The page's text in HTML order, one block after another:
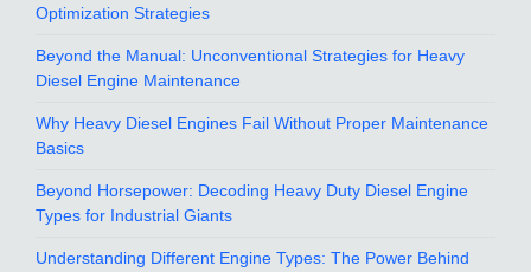
Optimization Strategies
Beyond the Manual: Unconventional Strategies for Heavy
Diesel Engine Maintenance
Why Heavy Diesel Engines Fail Without Proper Maintenance
Basics
Beyond Horsepower: Decoding Heavy Duty Diesel Engine
Types for Industrial Giants
Understanding Different Engine Types: The Power Behind